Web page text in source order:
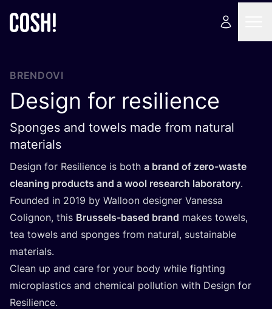
BRENDOVI
Design for resilience
Sponges and towels made from natural
materials
Design for Resi­li­en­ce is both a brand of zero-was­te
cle­aning pro­duc­ts and a wool rese­ar­ch labo­ra­tory.
Foun­ded in 2019 by Wal­lo­on desig­ner Vane­ssa
Colig­non, this Bru­ssels-based brand makes towels,
tea towels and spon­ges from natu­ral, sus­ta­ina­ble
materials.
Cle­an up and care for your body whi­le fig­h­ting
micro­plas­tics and che­mi­cal pol­lu­ti­on with Design for
Resilience.